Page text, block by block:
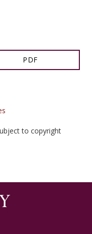
PDF
to copyright